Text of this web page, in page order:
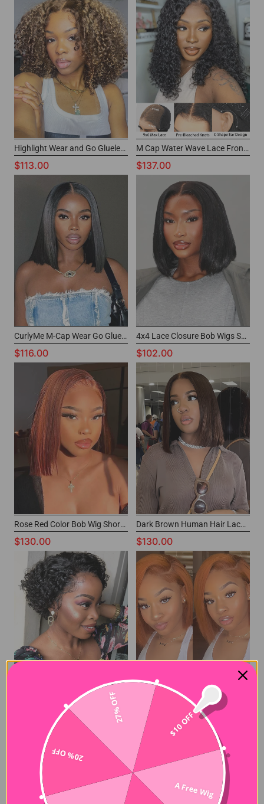
Highlight Wear and Go Glueless Wig 6x4 Glueless Lace Wig for Black Women
$113.00
M Cap Water Wave Lace Front Wig Short Glueless Wigs For Black Women
$137.00
CurlyMe M-Cap Wear Go Glueless Wigs Short Bob Wig for Black Women
$116.00
4x4 Lace Closure Bob Wigs Short Natural Wigs For Black Women
$102.00
Rose Red Color Bob Wig Short Cut Human Hair Wig for Black Women
$130.00
Dark Brown Human Hair Lace Front Wig Best Short Wigs For Black Women
$130.00
$110.00 $160.00$10 OFF
A Free Wig
20% OFF
27% OFF